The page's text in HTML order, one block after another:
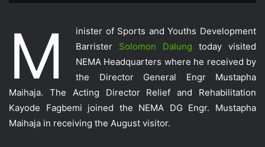
M
inister of Sports and Youths Development
Barrister Solomon Dalung today visited
NEMA Headquarters where he received by
the Director General Engr Mustapha
Maihaja. The Acting Director Relief and Rehabilitation
Kayode Fagbemi joined the NEMA DG Engr. Mustapha
Maihaja in receiving the August visitor.